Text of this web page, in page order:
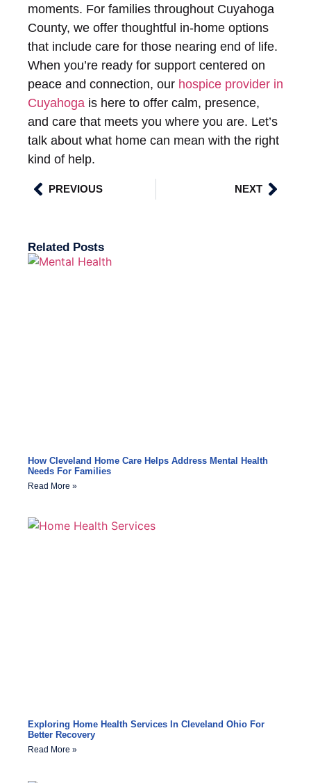
moments. For families throughout Cuyahoga
County, we offer thoughtful in-home options
that include care for those nearing end of life.
When you’re ready for support centered on
peace and connection, our hospice provider in
Cuyahoga is here to offer calm, presence,
and care that meets you where you are. Let’s
talk about what home can mean with the right
kind of help.
PREVIOUS NEXT
Related Posts
How Cleveland Home Care Helps Address Mental Health
Needs For Families
Read More »
Exploring Home Health Services In Cleveland Ohio For
Better Recovery
Read More »